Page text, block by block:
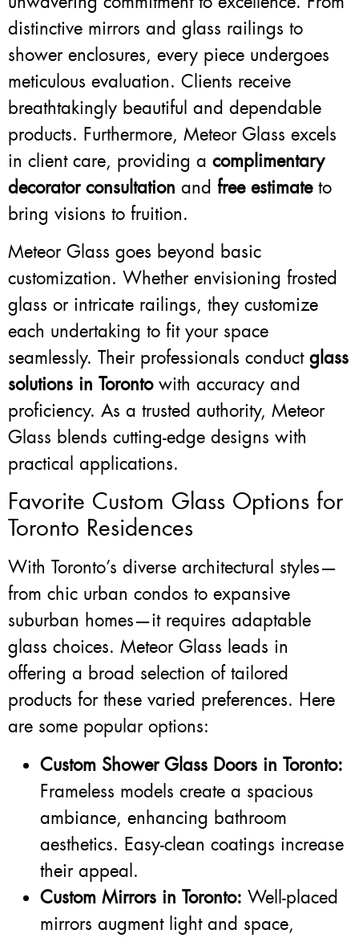
distinctive mirrors and glass railings to
shower enclosures, every piece undergoes
meticulous evaluation. Clients receive
breathtakingly beautiful and dependable
products. Furthermore, Meteor Glass excels
in client care, providing a complimentary
decorator consultation and free estimateto
bring visions to fruition.
Meteor Glass goes beyond basic
customization. Whether envisioning frosted
glass or intricate railings, they customize
each undertaking to fit your space
seamlessly. Their professionals conduct glass
solutions in Torontowith accuracy and
proficiency. As a trusted authority, Meteor
Glass blends cutting-edge designs with
practical applications.
Favorite Custom Glass Options for
Toronto Residences
With Toronto’s diverse architectural styles—
from chic urban condos to expansive
suburban homes—it requires adaptable
glass choices. Meteor Glass leads in
offering a broad selection of tailored
products for these varied preferences. Here
are some popular options:
Custom Shower Glass Doors in Toronto:
Frameless models create a spacious
ambiance, enhancing bathroom
aesthetics. Easy-clean coatings increase
their appeal.
Custom Mirrors in Toronto: Well-placed
mirrors augment light and space,